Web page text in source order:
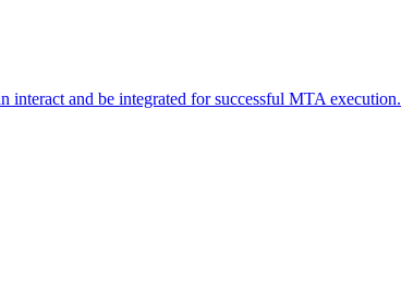
interact and be integrated for successful MTA execution.